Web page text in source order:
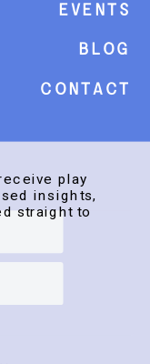
events
Blog
Contact
play
insights,
straight to